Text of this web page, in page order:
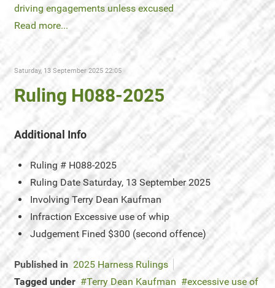
driving engagements unless excused
Read more...
Saturday, 13 September 2025 22:05
Ruling H088-2025
Additional Info
Ruling # H088-2025
Ruling Date Saturday, 13 September 2025
Involving Terry Dean Kaufman
Infraction Excessive use of whip
Judgement Fined $300 (second offence)
Published in 2025 Harness Rulings
Tagged under
Terry Dean Kaufman
excessive use of